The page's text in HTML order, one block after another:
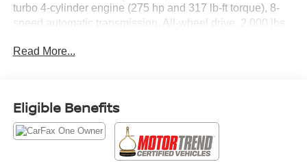
turbo 4-cylinder engine (275 hp and 317 lb-ft torque), 8-
speed automatic transmission, All-wheel drive, 2,000 lbs
headlamps, LED daytime running lights and LED
dimming heated outside power mirrors, Perforated
Leather-Trimmed Upholstery with Chevron Seat Quilting,
10-Way Power Driver Seat4-Way Power Adjustable
Lumbar Support for Driver, Heated and Ventilated Front
Read More...
Eligible Benefits